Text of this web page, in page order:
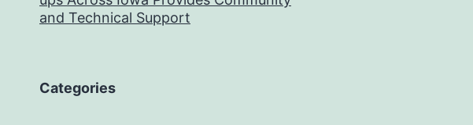
and Technical Support
Categories